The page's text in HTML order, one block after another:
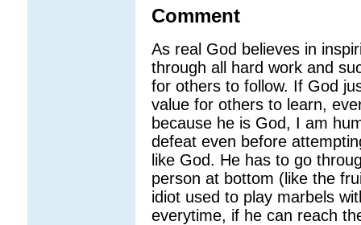
Comment
As real God believes in
through all hard work and
for others to follow. If God
value for others to learn,
because he is God, I am
defeat even before
like God. He has to go
person at bottom (like the
idiot used to play marbels
everytime, if he can reach